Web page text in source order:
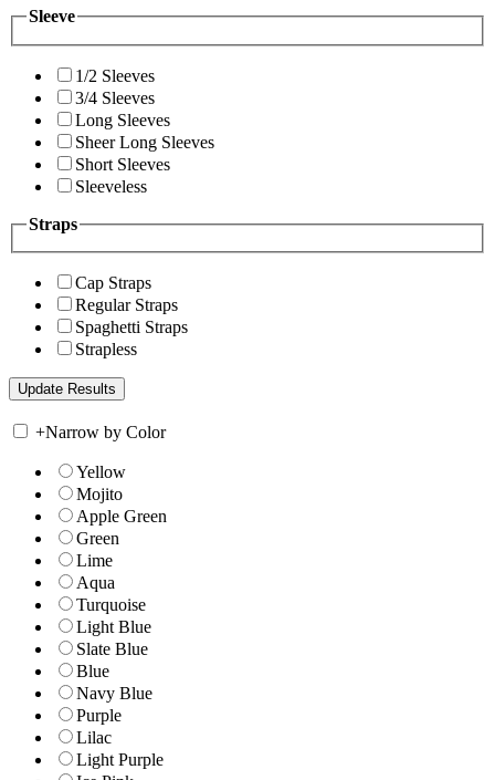
Sleeve
1/2 Sleeves
3/4 Sleeves
Long Sleeves
Sheer Long Sleeves
Short Sleeves
Sleeveless
Straps
Cap Straps
Regular Straps
Spaghetti Straps
Strapless
+Narrow by Color
Yellow
Mojito
Apple Green
Green
Lime
Aqua
Turquoise
Light Blue
Slate Blue
Blue
Navy Blue
Purple
Lilac
Light Purple